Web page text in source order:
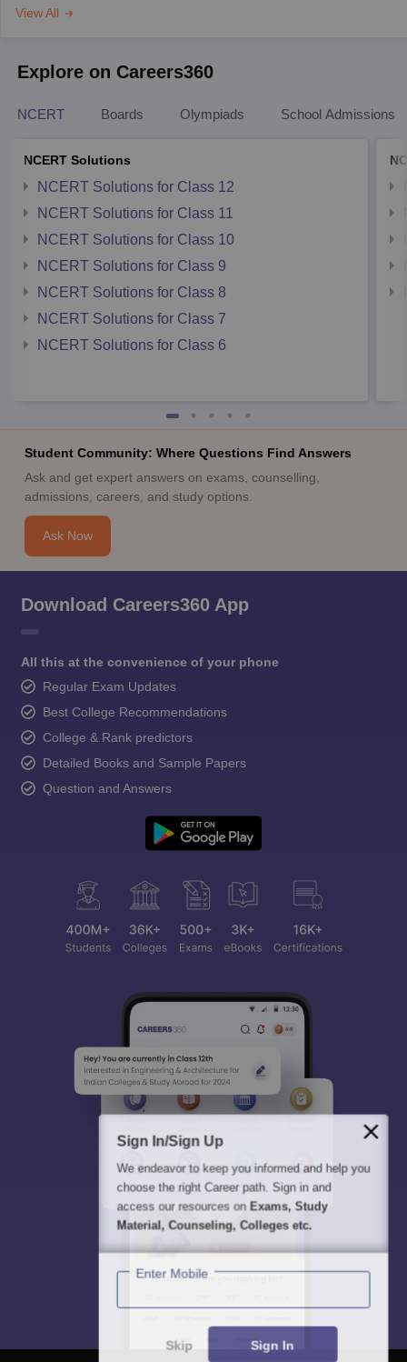
View All
Explore on Careers360
NCERT Boards Olympiads School Admissions
NCERT Solutions
NCERT Solutions for Class 12
NCERT Solutions for Class 11
NCERT Solutions for Class 10
NCERT Solutions for Class 9
NCERT Solutions for Class 8
NCERT Solutions for Class 7
NCERT Solutions for Class 6
Student Community: Where Questions Find Answers
Ask and get expert answers on exams, counselling,
admissions, careers, and study options.
Ask Now
Download Careers360 App
All this at the convenience of your phone
Regular Exam Updates
Best College Recommendations
College & Rank predictors
Detailed Books and Sample Papers
Question and Answers
Sign In/Sign Up
We endeavor to keep you informed and help you
choose the right Career path. Sign in and
access our resources on Exams, Study
Material, Counseling, Colleges etc.
Enter Mobile
Skip Sign In